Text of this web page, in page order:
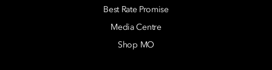
Best Rate Promise
Media Centre
Shop MO